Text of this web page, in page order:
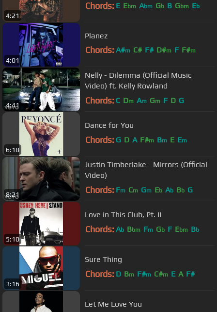
4:21
Chords: E Ebm Abm Gb B Gbm Eb
4:01
Planez
Chords: A#m C# F# D#m F F#m
4:41
Nelly - Dilemma (Official Music
Video) ft. Kelly Rowland
Chords: C Dm Am Gm F D G
6:18
Dance for You
Chords: G D A F#m Bm E Em
8:21
Justin Timberlake - Mirrors (Official
Video)
Chords: Fm Cm Gm Eb Ab Bb G
5:10
Love in This Club, Pt. II
Chords: Ab Bbm Fm Gb F Ebm Bb
3:16
Sure Thing
Chords: D Bm F#m C#m E A F#
Let Me Love You